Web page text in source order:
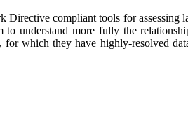
compliant tools for assessing
understand more fully the
which they have highly-resolved